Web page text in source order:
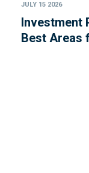
JULY 15 2026
Investment
Best Areas